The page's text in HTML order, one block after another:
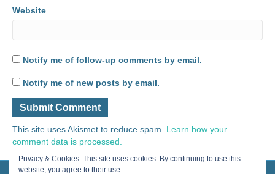
Website
Notify me of follow-up comments by email.
Notify me of new posts by email.
This site uses Akismet to reduce spam. Learn how your
comment data is processed.
Privacy & Cookies: This site uses cookies. By continuing to use this
website, you agree to their use.